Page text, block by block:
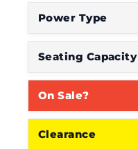
Power Type
Seating Capacity
On Sale?
Clearance
e
W